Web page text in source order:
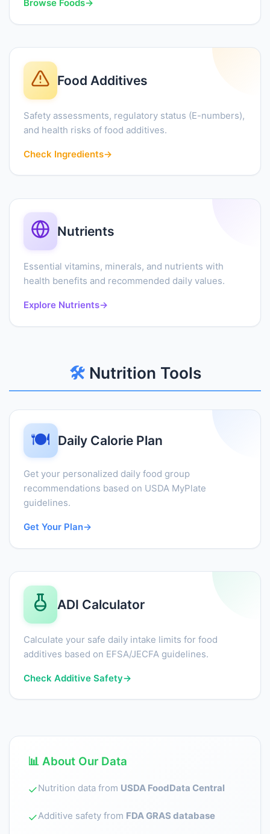
Browse Foods→
Food Additives
Safety assessments, regulatory status (E-numbers),
and health risks of food additives.
Check Ingredients→
Nutrients
Essential vitamins, minerals, and nutrients with
health benefits and recommended daily values.
Explore Nutrients→
🛠️Nutrition Tools
🍽️ Daily Calorie Plan
Get your personalized daily food group
recommendations based on USDA MyPlate
guidelines.
Get Your Plan→
ADI Calculator
Calculate your safe daily intake limits for food
additives based on EFSA/JECFA guidelines.
Check Additive Safety→
📊 About Our Data
✓Nutrition data from USDA FoodData Central
✓Additive safety from FDA GRAS database